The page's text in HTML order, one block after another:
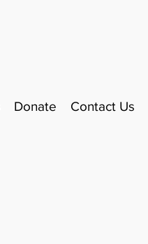
Donate Contact Us